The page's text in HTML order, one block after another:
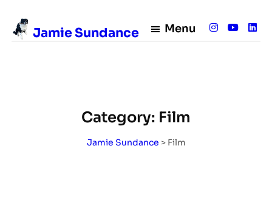
content
Jamie Sundance Menu
Category: Film
Jamie Sundance > Film